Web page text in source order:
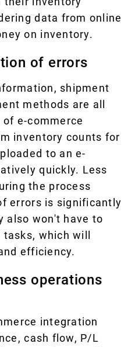
data from online
on inventory.
of errors
shipment
methods are all
e-commerce
inventory counts for
to an e-
quickly. Less
the process
errors is significantly
also won't have to
tasks, which will
efficiency.
operations
integration
cash flow, P/L